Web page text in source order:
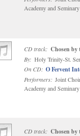
Academy and Seminary
CD track: Chosen
By: Holy Trinity-St.
On CD: O Fervent
Performers: Joint
Academy and Seminary
CD track: Chosen